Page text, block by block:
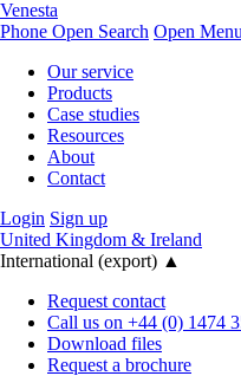
Venesta
Phone Open Search Open Menu
Our service
Products
Case studies
Resources
About
Contact
Login Sign up
United Kingdom & Ireland
International (export) ▲
Request contact
Call us on +44 (0) 1474
Download files
Request a brochure